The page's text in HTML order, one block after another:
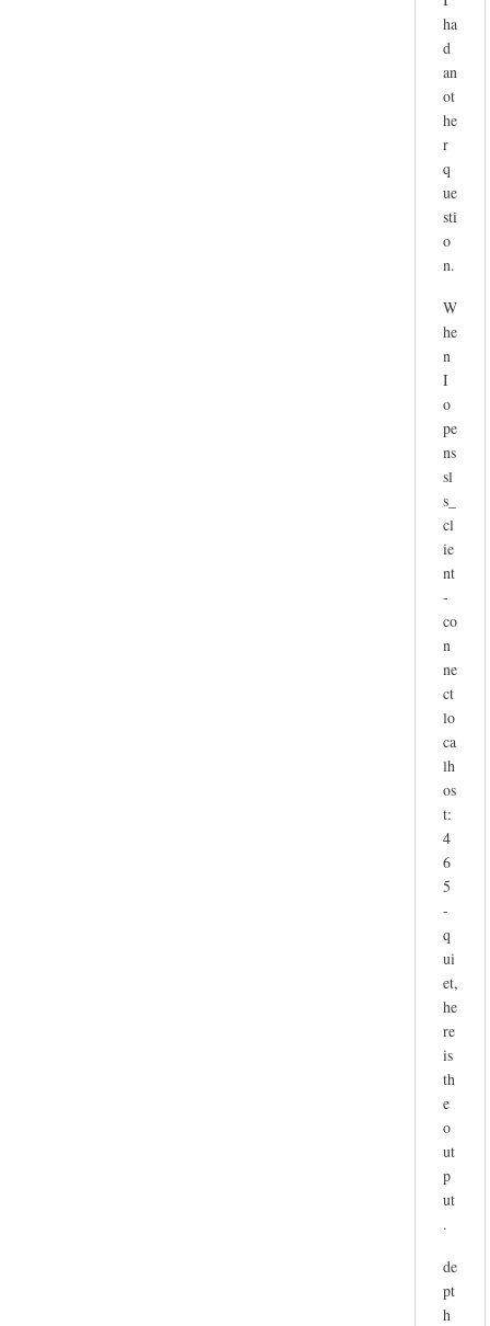
ha
d
an
ot
he
r
q
ue
sti
o
n.
W
he
n
I
o
pe
ns
sl
s_
cl
ie
nt
-
co
n
ne
ct
lo
ca
lh
os
t:
4
6
5
-
q
ui
et,
he
re
is
th
e
o
ut
p
ut
.
de
pt
h